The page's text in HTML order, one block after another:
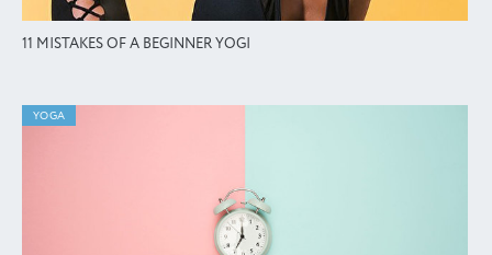
11 MISTAKES OF A BEGINNER YOGI
YOGA